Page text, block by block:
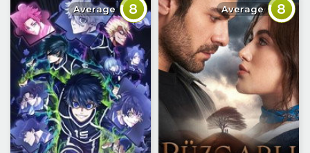
Average 8 Average 8